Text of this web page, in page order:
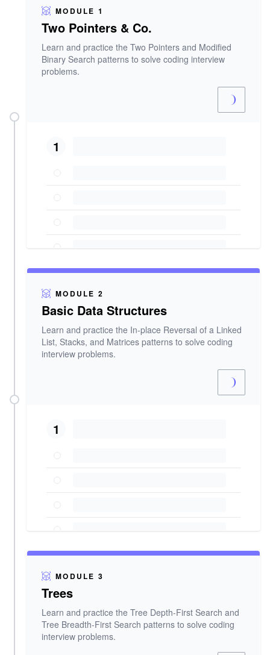
MODULE 1
Two Pointers & Co.
Learn and practice the Two Pointers and Modified
Binary Search patterns to solve coding interview
problems.
1
MODULE 2
Basic Data Structures
Learn and practice the In-place Reversal of a Linked
List, Stacks, and Matrices patterns to solve coding
interview problems.
1
MODULE 3
Trees
Learn and practice the Tree Depth-First Search and
Tree Breadth-First Search patterns to solve coding
interview problems.